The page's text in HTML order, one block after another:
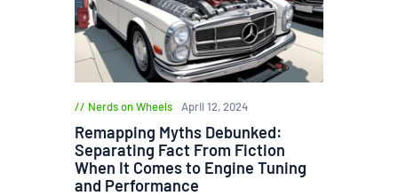
Nerds on Wheels April 12, 2024
Remapping Myths Debunked:
Separating Fact From Fiction
When It Comes to Engine Tuning
and Performance